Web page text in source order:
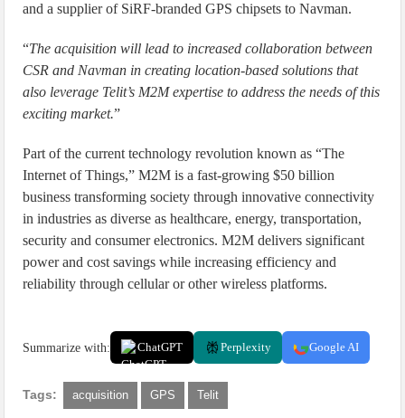
and a supplier of SiRF-branded GPS chipsets to Navman.
“The acquisition will lead to increased collaboration between
CSR and Navman in creating location-based solutions that
also leverage Telit’s M2M expertise to address the needs of this
exciting market.”
Part of the current technology revolution known as “The
Internet of Things,” M2M is a fast-growing $50 billion
business transforming society through innovative connectivity
in industries as diverse as healthcare, energy, transportation,
security and consumer electronics. M2M delivers significant
power and cost savings while increasing efficiency and
reliability through cellular or other wireless platforms.
Summarize with: ChatGPT Perplexity Google AI
Tags: acquisition GPS Telit